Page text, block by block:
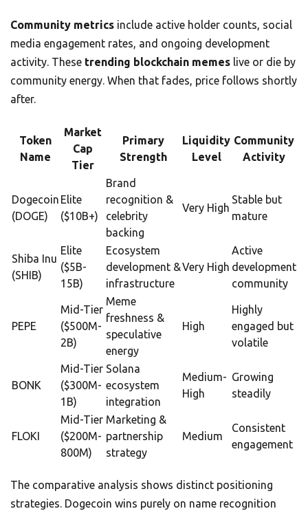
Community metrics include active holder counts, social
media engagement rates, and ongoing development
activity. These trending blockchain memes live or die by
community energy. When that fades, price follows shortly
after.
Token
Name
Market
Cap
Tier
Primary
Strength
Liquidity
Level
Community
Activity
Dogecoin
(DOGE)
Elite
($10B+)
Brand
recognition &
celebrity
backing
Very High
Stable but
mature
Shiba Inu
(SHIB)
Elite
($5B-
15B)
Ecosystem
development &
infrastructure
Very High
Active
development
community
PEPE
Mid-Tier
($500M-
2B)
Meme
freshness &
speculative
energy
High
Highly
engaged but
volatile
BONK
Mid-Tier
($300M-
1B)
Solana
ecosystem
integration
Medium-
High
Growing
steadily
FLOKI
Mid-Tier
($200M-
800M)
Marketing &
partnership
strategy
Medium
Consistent
engagement
The comparative analysis shows distinct positioning
strategies. Dogecoin wins purely on name recognition